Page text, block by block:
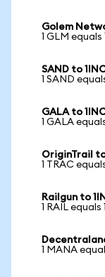
Golem
1 GLM equals
SAND to
1 SAND
GALA to
1 GALA
OriginTrail
1 TRAC
Railgun to
1 RAIL equals
1 MANA